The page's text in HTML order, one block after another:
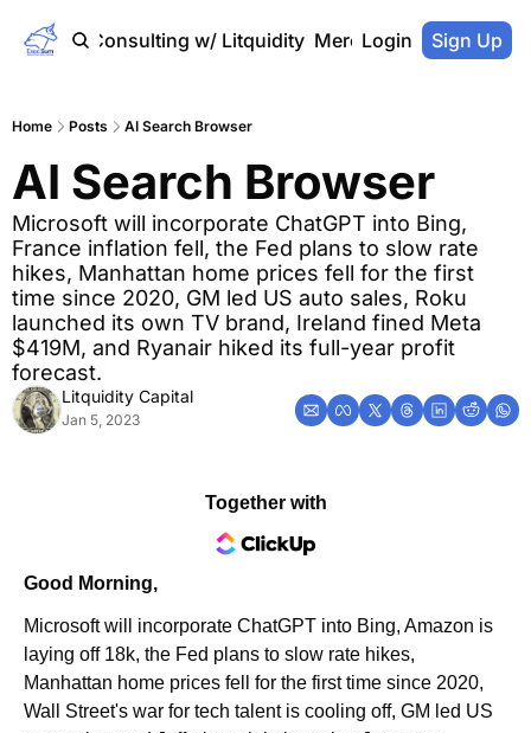
Home Consulting w/ Litquidity Merch Store
Login Sign Up
Home Posts AI Search Browser
AI Search Browser
Microsoft will incorporate ChatGPT into Bing,
France inflation fell, the Fed plans to slow rate
hikes, Manhattan home prices fell for the first
time since 2020, GM led US auto sales, Roku
launched its own TV brand, Ireland fined Meta
$419M, and Ryanair hiked its full-year profit
forecast.
Litquidity Capital
Jan 5, 2023
Together with
Good Morning,
Microsoft will incorporate ChatGPT into Bing, Amazon is
laying off 18k, the Fed plans to slow rate hikes,
Manhattan home prices fell for the first time since 2020,
Wall Street's war for tech talent is cooling off, GM led US